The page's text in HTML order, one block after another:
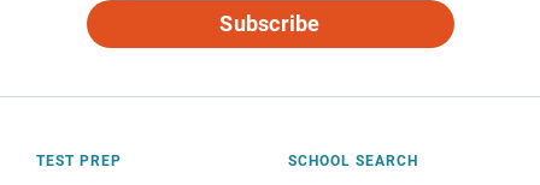
Subscribe
TEST PREP SCHOOL SEARCH